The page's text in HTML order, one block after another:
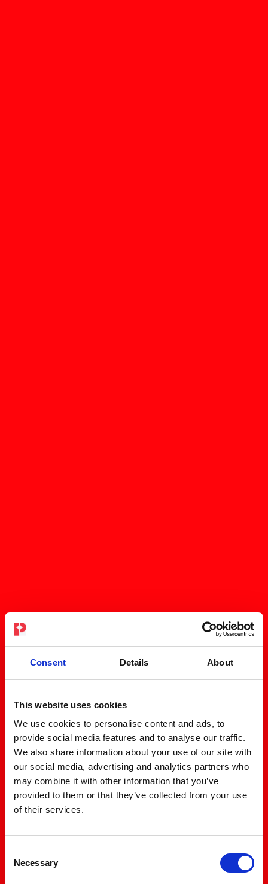
Consent Details About
This website uses cookies
We use cookies to personalise content and ads, to
provide social media features and to analyse our traffic.
We also share information about your use of our site with
our social media, advertising and analytics partners who
may combine it with other information that you’ve
provided to them or that they’ve collected from your use
of their services.
Selection
Necessary